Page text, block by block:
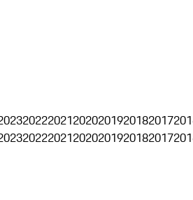
202220212020201920182017
202220212020201920182017